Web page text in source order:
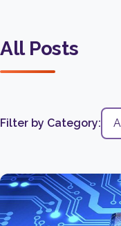
All Posts
Filter by Category: